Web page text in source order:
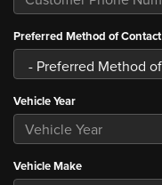
Preferred Method of Contact
Vehicle Year
Vehicle Make